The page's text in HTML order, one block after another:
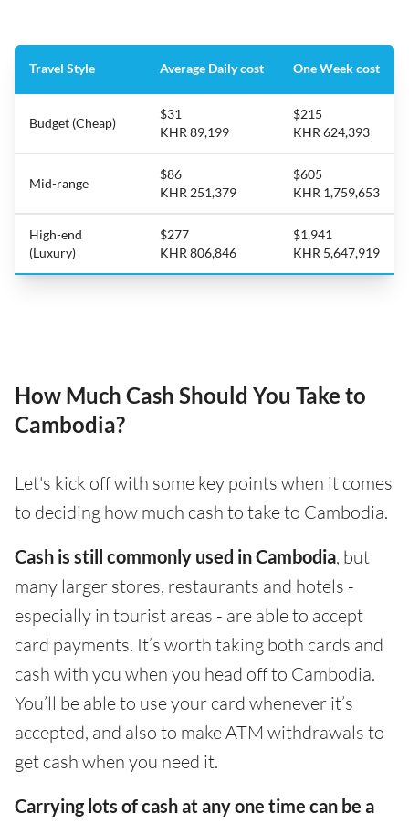
Travel Style Average Daily cost One Week cost
Budget (Cheap)
$31
KHR 89,199
$215
KHR 624,393
Mid-range
$86
KHR 251,379
$605
KHR 1,759,653
High-end
(Luxury)
$277
KHR 806,846
$1,941
KHR 5,647,919
How Much Cash Should You Take to
Cambodia?
Let's kick off with some key points when it comes
to deciding how much cash to take to Cambodia.
Cash is still commonly used in Cambodia, but
many larger stores, restaurants and hotels -
especially in tourist areas - are able to accept
card payments. It’s worth taking both cards and
cash with you when you head off to Cambodia.
You’ll be able to use your card whenever it’s
accepted, and also to make ATM withdrawals to
get cash when you need it.
Carrying lots of cash at any one time can be a